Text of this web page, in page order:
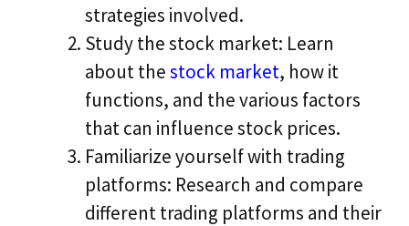
strategies involved.
Study the stock market: Learn
about thestock market, how it
functions, and the various factors
that can influence stock prices.
Familiarize yourself with trading
platforms: Research and compare
different trading platforms and their